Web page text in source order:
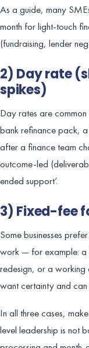
As a guide, many
month for light-touch
(fundraising, lender
2) Day rate
spikes)
Day rates are
bank refinance pack,
after a finance team
outcome-led
ended support’.
3) Fixed-fee
Some businesses
work — for example:
redesign, or a working
want certainty and can
In all three cases,
level leadership is not